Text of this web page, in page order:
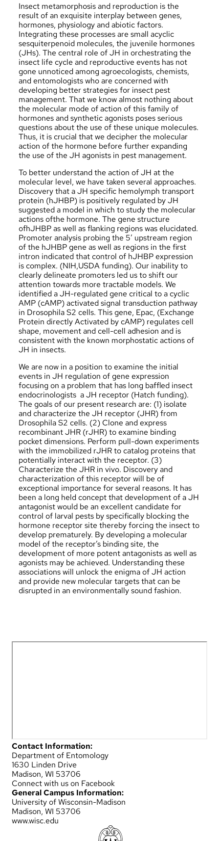
Insect metamorphosis and reproduction is the
result of an exquisite interplay between genes,
hormones, physiology and abiotic factors.
Integrating these processes are small acyclic
sesquiterpenoid molecules, the juvenile hormones
(JHs). The central role of JH in orchestrating the
insect life cycle and reproductive events has not
gone unnoticed among agroecologists, chemists,
and entomologists who are concerned with
developing better strategies for insect pest
management. That we know almost nothing about
the molecular mode of action of this family of
hormones and synthetic agonists poses serious
questions about the use of these unique molecules.
Thus, it is crucial that we decipher the molecular
action of the hormone before further expanding
the use of the JH agonists in pest management.
To better understand the action of JH at the
molecular level, we have taken several approaches.
Discovery that a JH specific hemolymph transport
protein (hJHBP) is positively regulated by JH
suggested a model in which to study the molecular
actions ofthe hormone. The gene structure
ofhJHBP as well as flanking regions was elucidated.
Promoter analysis probing the 5′ upstream region
of the hJHBP gene as well as regions in the first
intron indicated that control of hJHBP expression
is complex. (NIH,USDA funding). Our inability to
clearly delineate promoters led us to shift our
attention towards more tractable models. We
identified a JH-regulated gene critical to a cyclic
AMP (cAMP) activated signal transduction pathway
in Drosophila S2 cells. This gene, Epac, (Exchange
Protein directly Activated by cAMP) regulates cell
shape, movement and cell-cell adhesion and is
consistent with the known morphostatic actions of
JH in insects.
We are now in a position to examine the initial
events in JH regulation of gene expression
focusing on a problem that has long baffled insect
endocrinologists ­ a JH receptor (Hatch funding).
The goals of our present research are: (1) isolate
and characterize the JH receptor (JHR) from
Drosophila S2 cells. (2) Clone and express
recombinant JHR (rJHR) to examine binding
pocket dimensions. Perform pull-down experiments
with the immobilized rJHR to catalog proteins that
potentially interact with the receptor. (3)
Characterize the JHR in vivo. Discovery and
characterization of this receptor will be of
exceptional importance for several reasons. It has
been a long­ held concept that development of a JH
antagonist would be an excellent candidate for
control of larval pests by specifically blocking the
hormone receptor site thereby forcing the insect to
develop prematurely. By developing a molecular
model of the receptor’s binding site, the
development of more potent antagonists as well as
agonists may be achieved. Understanding these
associations will unlock the enigma of JH action
and provide new molecular targets that can be
disrupted in an environmentally sound fashion.
Contact Information:
Department of Entomology
1630 Linden Drive
Madison, WI 53706
Connect with us on Facebook
General Campus Information:
University of Wisconsin-Madison
Madison, WI 53706
www.wisc.edu